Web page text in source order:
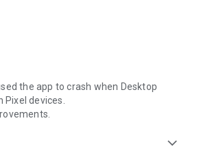
the app to crash when Desktop
Pixel devices.
expand_more